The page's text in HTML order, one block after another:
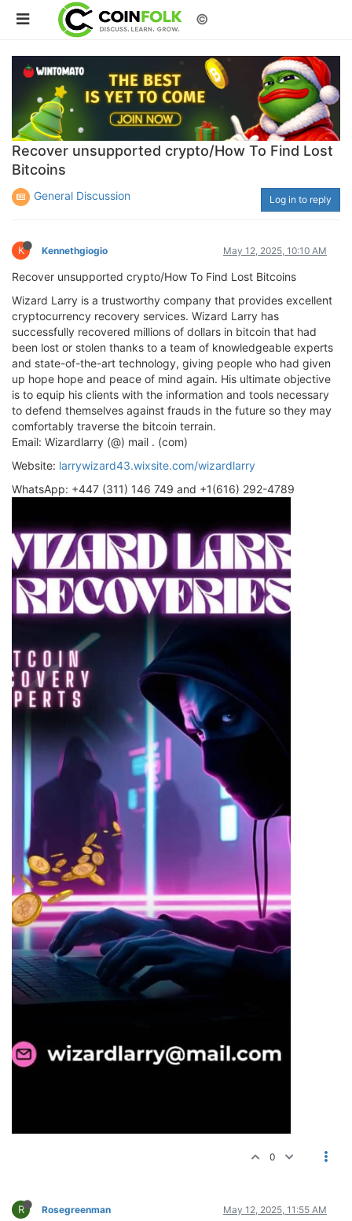
©
Recover unsupported crypto/How To Find Lost
Bitcoins
General Discussion Log in to reply
K Kennethgiogio May 12, 2025, 10:10 AM
Recover unsupported crypto/How To Find Lost Bitcoins
Wizard Larry is a trustworthy company that provides excellent
cryptocurrency recovery services. Wizard Larry has
successfully recovered millions of dollars in bitcoin that had
been lost or stolen thanks to a team of knowledgeable experts
and state-of-the-art technology, giving people who had given
up hope hope and peace of mind again. His ultimate objective
is to equip his clients with the information and tools necessary
to defend themselves against frauds in the future so they may
comfortably traverse the bitcoin terrain.
Email: Wizardlarry (@) mail . (com)
Website: larrywizard43.wixsite.com/wizardlarry
WhatsApp: +447 (311) 146 749 and +1(616) 292-4789
0
R Rosegreenman May 12, 2025, 11:55 AM